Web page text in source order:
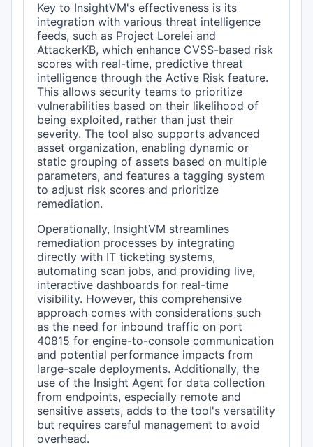
Key to InsightVM's effectiveness is its
integration with various threat intelligence
feeds, such as Project Lorelei and
AttackerKB, which enhance CVSS-based risk
scores with real-time, predictive threat
intelligence through the Active Risk feature.
This allows security teams to prioritize
vulnerabilities based on their likelihood of
being exploited, rather than just their
severity. The tool also supports advanced
asset organization, enabling dynamic or
static grouping of assets based on multiple
parameters, and features a tagging system
to adjust risk scores and prioritize
remediation.
Operationally, InsightVM streamlines
remediation processes by integrating
directly with IT ticketing systems,
automating scan jobs, and providing live,
interactive dashboards for real-time
visibility. However, this comprehensive
approach comes with considerations such
as the need for inbound traffic on port
40815 for engine-to-console communication
and potential performance impacts from
large-scale deployments. Additionally, the
use of the Insight Agent for data collection
from endpoints, especially remote and
sensitive assets, adds to the tool's versatility
but requires careful management to avoid
overhead.